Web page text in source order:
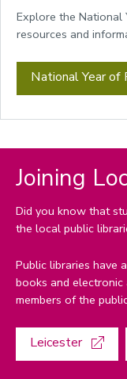
Explore the National
resources and
National Year of
Joining
Did you know that
the local public
Public libraries have
books and
members of the
Leicester